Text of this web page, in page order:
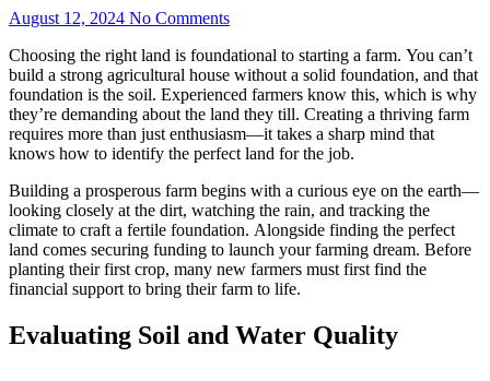
August 12, 2024 No Comments
Choosing the right land is foundational to starting a farm. You can’t
build a strong agricultural house without a solid foundation, and that
foundation is the soil. Experienced farmers know this, which is why
they’re demanding about the land they till. Creating a thriving farm
requires more than just enthusiasm—it takes a sharp mind that
knows how to identify the perfect land for the job.
Building a prosperous farm begins with a curious eye on the earth—
looking closely at the dirt, watching the rain, and tracking the
climate to craft a fertile foundation. Alongside finding the perfect
land comes securing funding to launch your farming dream. Before
planting their first crop, many new farmers must first find the
financial support to bring their farm to life.
Evaluating Soil and Water Quality